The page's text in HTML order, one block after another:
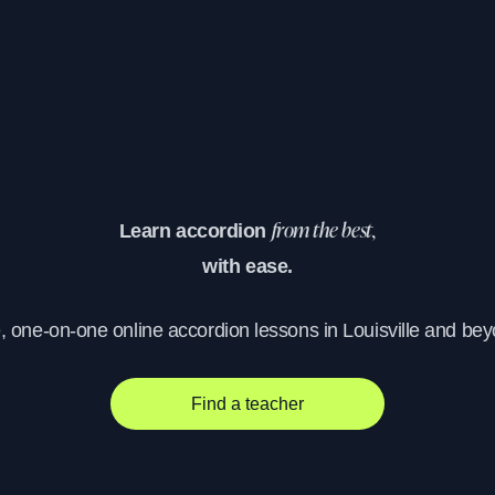
Learn accordion from the best,
with ease.
one-on-one online accordion lessons in Louisville and
Find a teacher